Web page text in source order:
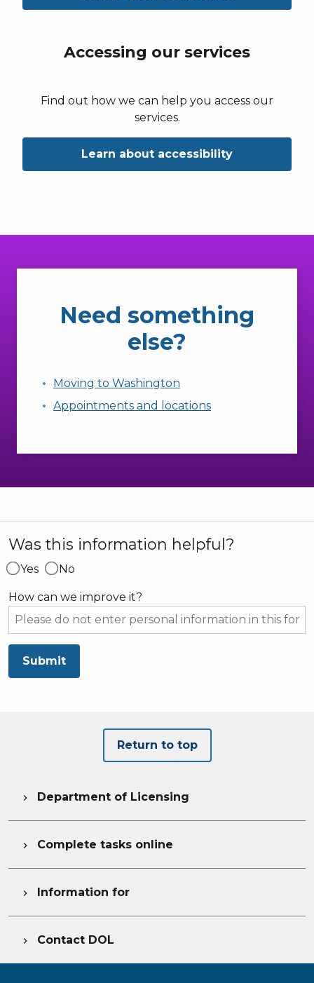
Accessing our services
Find out how we can help you access our
services.
Learn about accessibility
Need something
else?
Moving to Washington
Appointments and locations
Was this information helpful?
Yes No
How can we improve it?
Submit
Return to top
 Department of Licensing
 Complete tasks online
 Information for
 Contact DOL